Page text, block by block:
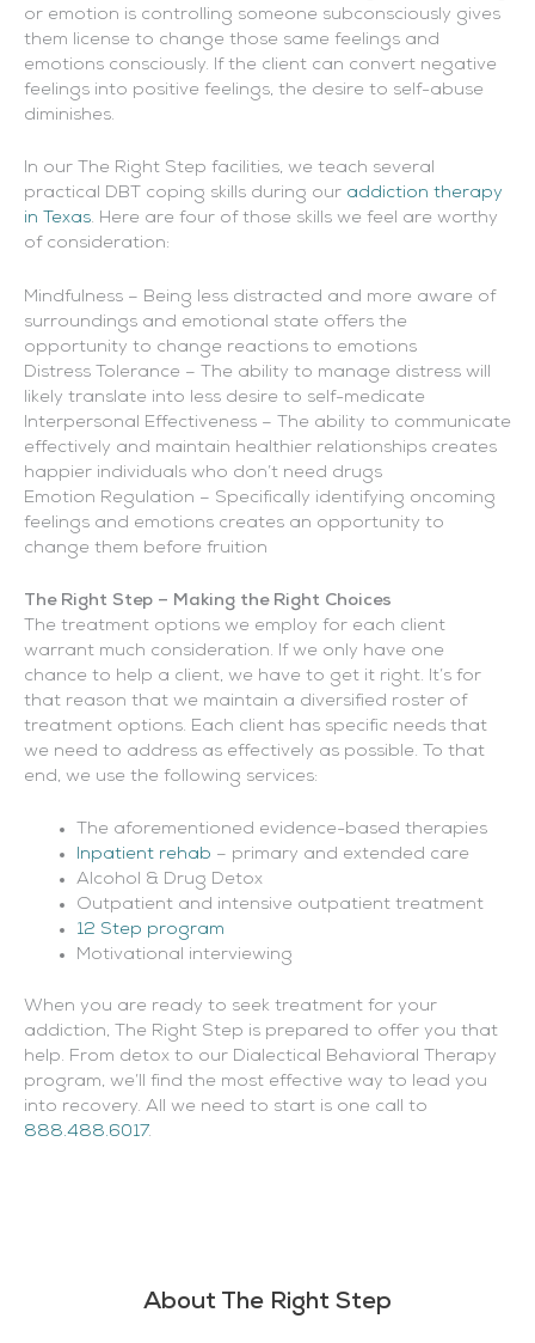
About The Right Step
or emotion is controlling someone subconsciously gives
them license to change those same feelings and
emotions consciously. If the client can convert negative
feelings into positive feelings, the desire to self-abuse
diminishes.
In our The Right Step facilities, we teach several
practical DBT coping skills during our addiction therapy
in Texas. Here are four of those skills we feel are worthy
of consideration:
Mindfulness – Being less distracted and more aware of
surroundings and emotional state offers the
opportunity to change reactions to emotions
Distress Tolerance – The ability to manage distress will
likely translate into less desire to self-medicate
Interpersonal Effectiveness – The ability to communicate
effectively and maintain healthier relationships creates
happier individuals who don’t need drugs
Emotion Regulation – Specifically identifying oncoming
feelings and emotions creates an opportunity to
change them before fruition
The Right Step – Making the Right Choices
The treatment options we employ for each client
warrant much consideration. If we only have one
chance to help a client, we have to get it right. It’s for
that reason that we maintain a diversified roster of
treatment options. Each client has specific needs that
we need to address as effectively as possible. To that
end, we use the following services:
The aforementioned evidence-based therapies
Inpatient rehab – primary and extended care
Alcohol & Drug Detox
Outpatient and intensive outpatient treatment
12 Step program
Motivational interviewing
When you are ready to seek treatment for your
addiction, The Right Step is prepared to offer you that
help. From detox to our Dialectical Behavioral Therapy
program, we’ll find the most effective way to lead you
into recovery. All we need to start is one call to
888.488.6017.